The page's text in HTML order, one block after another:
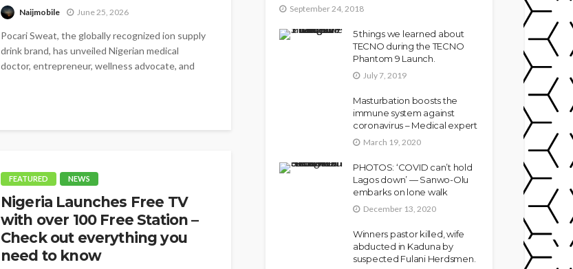
Naijmobile June 25, 2026
Pocari Sweat, the globally recognized ion supply
drink brand, has unveiled Nigerian medical
doctor, entrepreneur, wellness advocate, and
FEATURED NEWS
Nigeria Launches Free TV
with over 100 Free Station –
Check out everything you
need to know
September 24, 2018
5 things we learned about
TECNO during the TECNO
Phantom 9 Launch.
July 7, 2019
Masturbation boosts the
immune system against
coronavirus – Medical expert
March 19, 2020
PHOTOS: ‘COVID can’t hold
Lagos down’ — Sanwo-Olu
embarks on lone walk
December 13, 2020
Winners pastor killed, wife
abducted in Kaduna by
suspected Fulani Herdsmen.